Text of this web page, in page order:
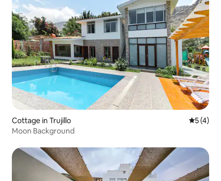
Cottage in Trujillo 5 out of
5 (4)
Moon Background